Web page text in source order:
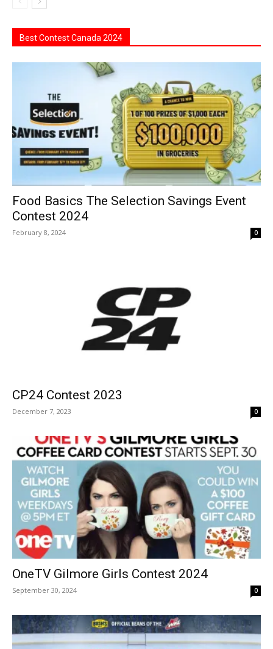
Best Contest Canada 2024
Food Basics The Selection Savings Event
Contest 2024
February 8, 2024 0
CP24 Contest 2023
December 7, 2023 0
OneTV Gilmore Girls Contest 2024
September 30, 2024 0